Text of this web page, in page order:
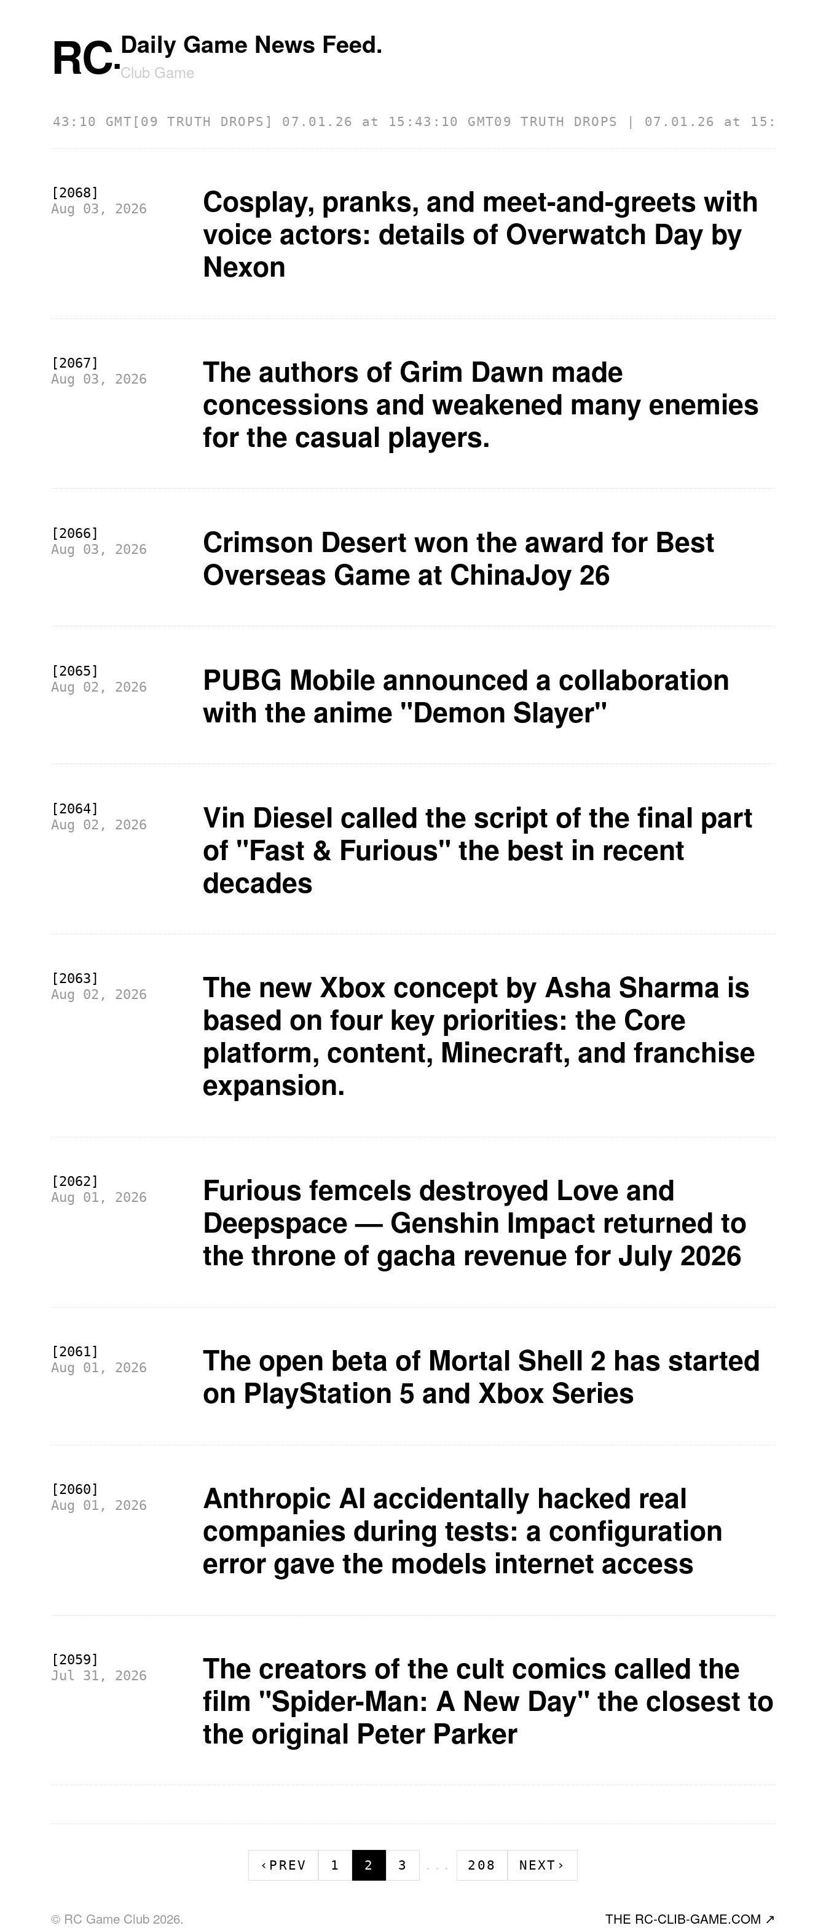
RC.Daily Game News Feed.
Club Game
GMT[09 TRUTH DROPS] 07.01.26 at 15:43:10 GMT09 TRUTH DROPS | 07.01.26 at 15:43:10 GMT
[2068]
Aug 03, 2026
Cosplay, pranks, and meet-and-greets with
voice actors: details of Overwatch Day by
Nexon
[2067]
Aug 03, 2026
The authors of Grim Dawn made
concessions and weakened many enemies
for the casual players.
[2066]
Aug 03, 2026
Crimson Desert won the award for Best
Overseas Game at ChinaJoy 26
[2065]
Aug 02, 2026
PUBG Mobile announced a collaboration
with the anime "Demon Slayer"
[2064]
Aug 02, 2026
Vin Diesel called the script of the final part
of "Fast & Furious" the best in recent
decades
[2063]
Aug 02, 2026
The new Xbox concept by Asha Sharma is
based on four key priorities: the Core
platform, content, Minecraft, and franchise
expansion.
[2062]
Aug 01, 2026
Furious femcels destroyed Love and
Deepspace — Genshin Impact returned to
the throne of gacha revenue for July 2026
[2061]
Aug 01, 2026
The open beta of Mortal Shell 2 has started
on PlayStation 5 and Xbox Series
[2060]
Aug 01, 2026
Anthropic AI accidentally hacked real
companies during tests: a configuration
error gave the models internet access
[2059]
Jul 31, 2026
The creators of the cult comics called the
film "Spider-Man: A New Day" the closest to
the original Peter Parker
‹ PREV 1 2 3 ... 208 NEXT ›
© RC Game Club 2026.
THE RC-CLIB-GAME.COM ↗